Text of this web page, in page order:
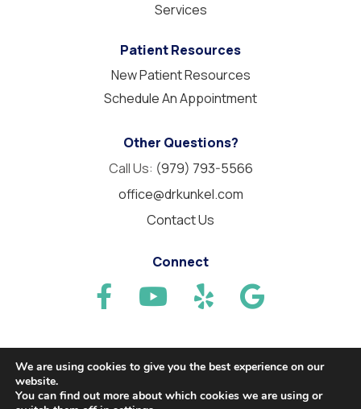
Services
Patient Resources
New Patient Resources
Schedule An Appointment
Other Questions?
Call Us: (979) 793-5566
office@drkunkel.com
Contact Us
Connect
© 2026 Needville Family Dentistry. All Rights Reserved.
We are using cookies to give you the best experience on our
website.
You can find out more about which cookies we are using or